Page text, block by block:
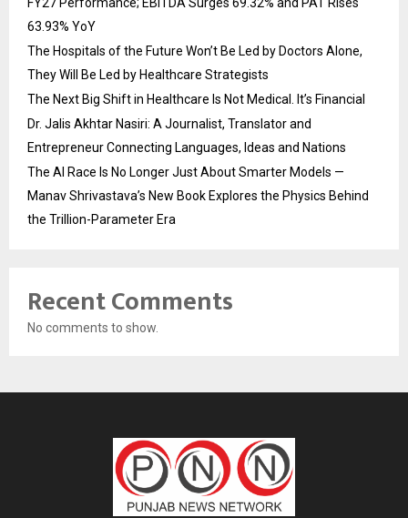
FY27 Performance; EBITDA Surges 69.32% and PAT Rises
63.93% YoY
The Hospitals of the Future Won’t Be Led by Doctors Alone,
They Will Be Led by Healthcare Strategists
The Next Big Shift in Healthcare Is Not Medical. It’s Financial
Dr. Jalis Akhtar Nasiri: A Journalist, Translator and
Entrepreneur Connecting Languages, Ideas and Nations
The AI Race Is No Longer Just About Smarter Models —
Manav Shrivastava’s New Book Explores the Physics Behind
the Trillion-Parameter Era
Recent Comments
No comments to show.